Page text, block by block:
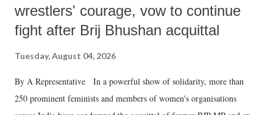
wrestlers' courage, vow to continue
fight after Brij Bhushan acquittal
Tuesday, August 04, 2026
By A Representative In a powerful show of solidarity, more than
250 prominent feminists and members of women's organisations